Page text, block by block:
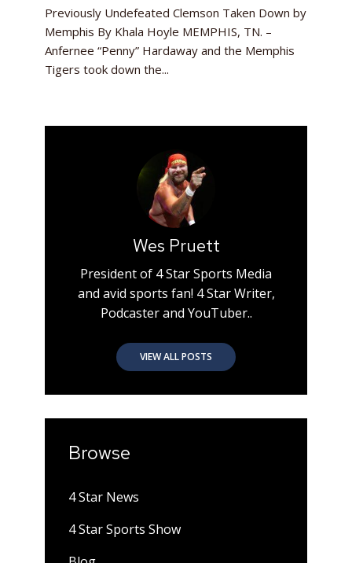
Wes Pruett
President of 4 Star Sports Media
and avid sports fan! 4 Star Writer,
Podcaster and YouTuber..
VIEW ALL POSTS
Browse
4 Star News
4 Star Sports Show
Previously Undefeated Clemson Taken Down by
Memphis By Khala Hoyle MEMPHIS, TN. –
Anfernee “Penny” Hardaway and the Memphis
Tigers took down the...